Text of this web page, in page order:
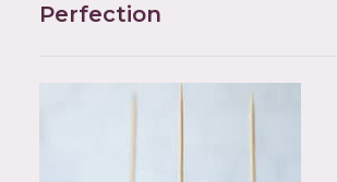
Perfection